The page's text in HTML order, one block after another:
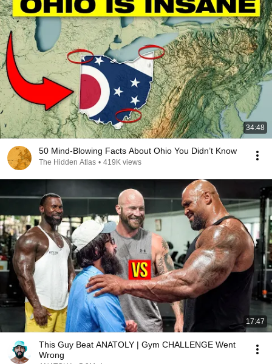
34:48
50 Mind-Blowing Facts About Ohio You Didn’t Know
The Hidden Atlas • 419K views
17:47
This Guy Beat ANATOLY | Gym CHALLENGE Went
Wrong